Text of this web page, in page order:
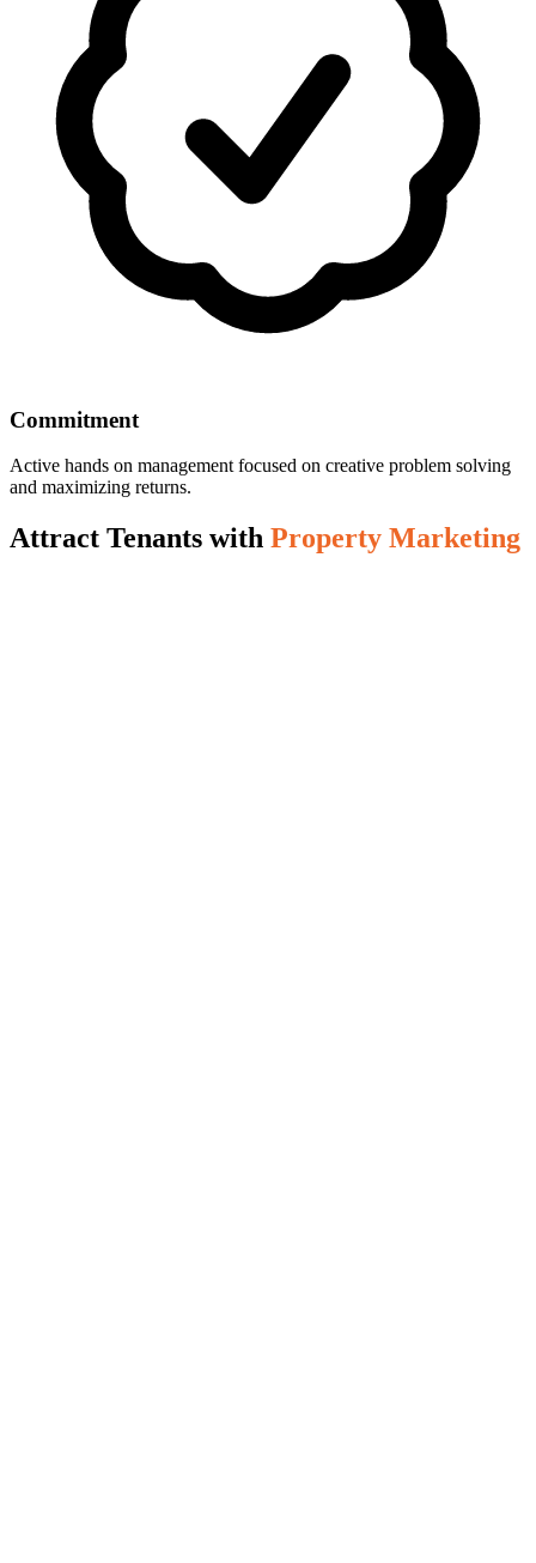
Commitment
Active hands on management focused on creative problem solving
and maximizing returns.
Attract Tenants with Property Marketing